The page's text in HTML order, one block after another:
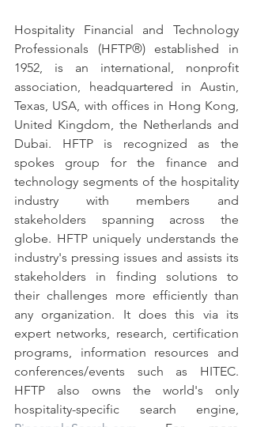
Hospitality Financial and Technology
Professionals (HFTP®) established in
1952, is an international, nonprofit
association, headquartered in Austin,
Texas, USA, with offices in Hong Kong,
United Kingdom, the Netherlands and
Dubai. HFTP is recognized as the
spokes group for the finance and
technology segments of the hospitality
industry with members and
stakeholders spanning across the
globe. HFTP uniquely understands the
industry's pressing issues and assists its
stakeholders in finding solutions to
their challenges more efficiently than
any organization. It does this via its
expert networks, research, certification
programs, information resources and
conferences/events such as HITEC.
HFTP also owns the world's only